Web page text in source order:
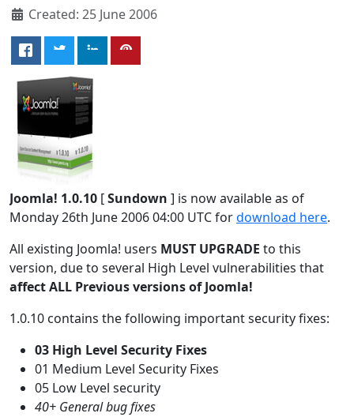
Created: 25 June 2006
Joomla! 1.0.10 [Sundown ] is now available as of
Monday 26th June 2006 04:00 UTC fordownload here.
All existing Joomla! users MUST UPGRADE to this
version, due to several High Level vulnerabilities that
affect ALL Previous versions of Joomla!
1.0.10 contains the following important security fixes:
03 High Level Security Fixes
01 Medium Level Security Fixes
05 Low Level security
40+ General bug fixes